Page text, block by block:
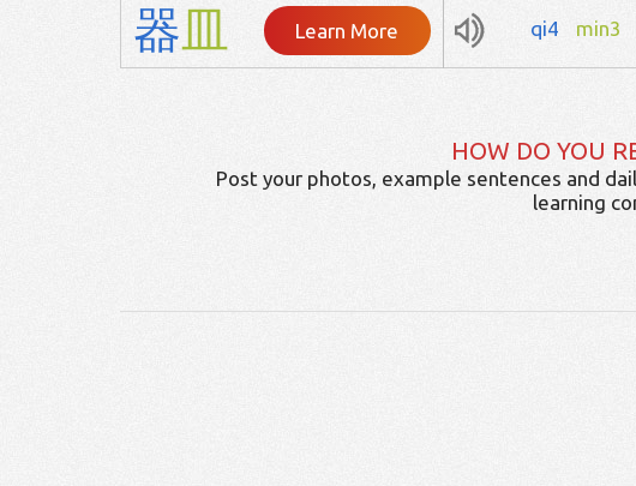
器 皿 Learn More qi4 min3
HOW DO YOU
Post your photos, example sentences and
learning